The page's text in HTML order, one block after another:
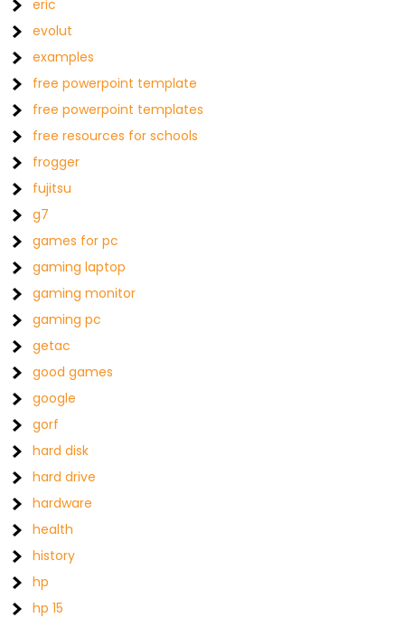
eric
evolut
examples
free powerpoint template
free powerpoint templates
free resources for schools
frogger
fujitsu
g7
games for pc
gaming laptop
gaming monitor
gaming pc
getac
good games
google
gorf
hard disk
hard drive
hardware
health
history
hp
hp 15